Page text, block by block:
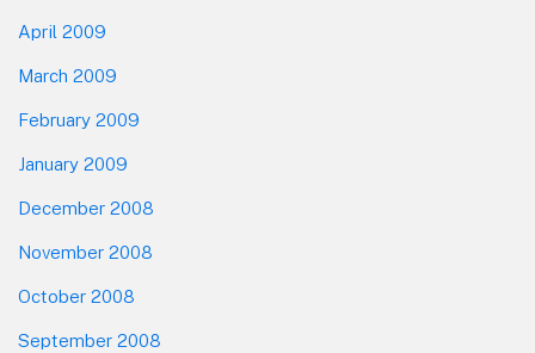
April 2009
March 2009
February 2009
January 2009
December 2008
November 2008
October 2008
September 2008